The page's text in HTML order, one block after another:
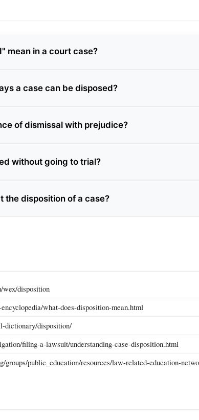
mean in a court case?
a case can be disposed?
of dismissal with prejudice?
without going to trial?
the disposition of a case?
disposition
what-does-disposition-mean.html
dictionary/disposition/
filing-a-lawsuit/understanding-case-disposition.html
groups/public_education/resources/law-related-education-